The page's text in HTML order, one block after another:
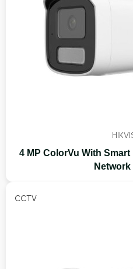
4 MP ColorVu With
CCTV